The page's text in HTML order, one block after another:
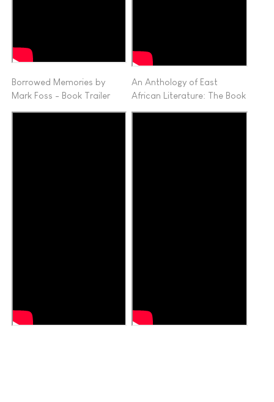
Borrowed Memories by
Mark Foss - Book Trailer
An Anthology of East
African Literature: The Book